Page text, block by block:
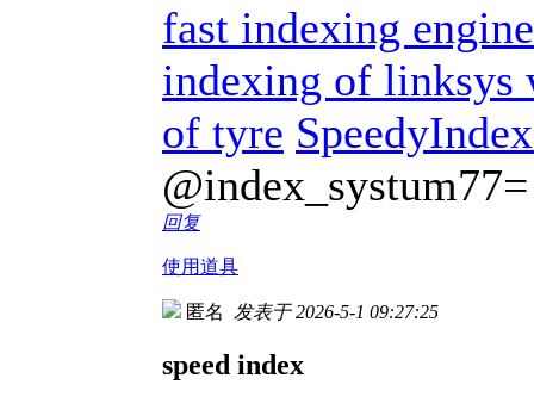
fast indexing engine
indexing of linksys
of tyre
@index_systum77=
回复
使用道具
匿名 发表于 2026-5-1 09:27:25
speed index